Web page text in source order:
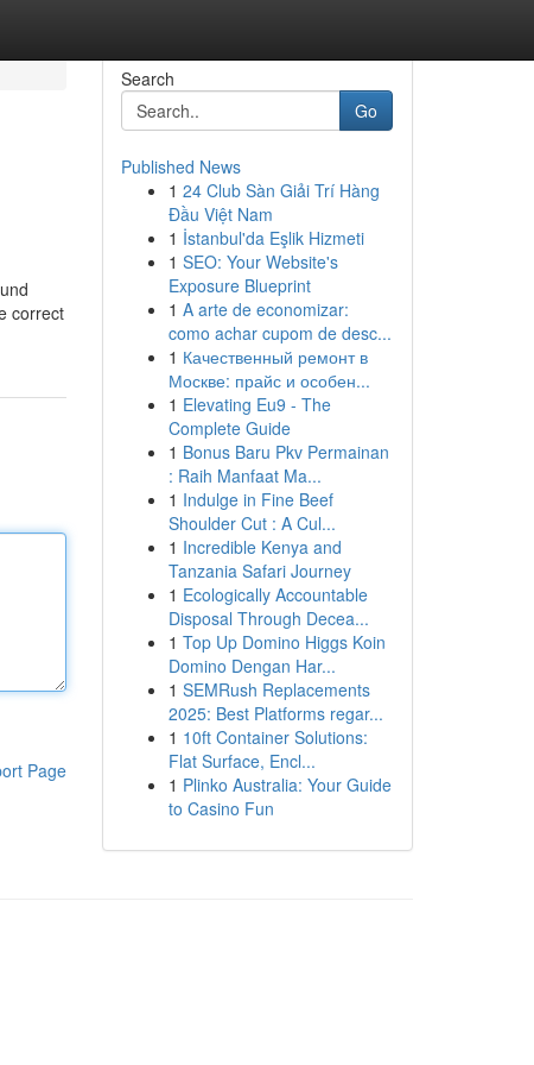
correct
Page
Search
Go
Published News
1 24 Club Sàn Giải Trí Hàng
Đầu Việt Nam
1 İstanbul'da Eşlik Hizmeti
1 SEO: Your Website's
Exposure Blueprint
1 A arte de economizar:
como achar cupom de desc...
1 Качественный ремонт в
Москве: прайс и особен...
1 Elevating Eu9 - The
Complete Guide
1 Bonus Baru Pkv Permainan
: Raih Manfaat Ma...
1 Indulge in Fine Beef
Shoulder Cut : A Cul...
1 Incredible Kenya and
Tanzania Safari Journey
1 Ecologically Accountable
Disposal Through Decea...
1 Top Up Domino Higgs Koin
Domino Dengan Har...
1 SEMRush Replacements
2025: Best Platforms regar...
1 10ft Container Solutions:
Flat Surface, Encl...
1 Plinko Australia: Your Guide
to Casino Fun